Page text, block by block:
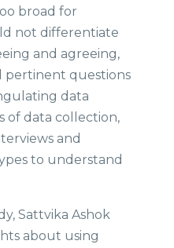
broad for
not differentiate
and agreeing,
pertinent questions
data
of data collection,
and
to understand
Sattvika Ashok
about using